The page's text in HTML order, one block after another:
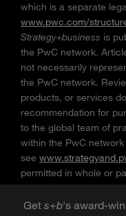
Get s+b's award-
which is a separate
www.pwc.com/
Strategy+business is
the PwC network.
not necessarily
the PwC network.
products, or services
recommendation for
to the global team of
within the PwC
see
permitted in whole or
“Strategy+business” is